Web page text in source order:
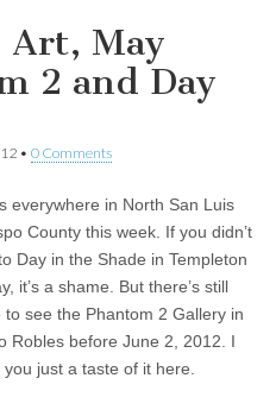
Art, May
2 and Day
• 0 Comments
everywhere in North San Luis
County this week. If you didn’t
Day in the Shade in Templeton
it’s a shame. But there’s still
to see the Phantom 2 Gallery in
Robles before June 2, 2012. I
you just a taste of it here.